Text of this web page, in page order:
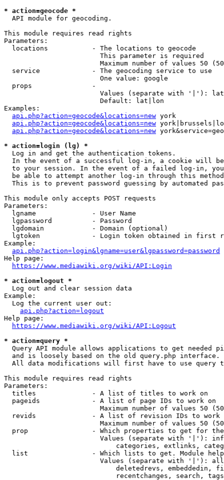
* action=geocode *
  API module for geocoding.
This module requires read rights
Parameters:
  locations           - The locations to geocode
                        This parameter is required
Maximum number of values 50
  service             - The geocoding service to use
                        One value: google
  props               -
Values (separate with '|'):
                        Default: lat|lon
Examples:
api.php?action=geocode&locations=new york
api.php?action=geocode&locations=new
api.php?action=geocode&locations=new
* action=login (lg) *
  Log in and get the authentication tokens.
In the event of a successful log-in, a cookie will
to your session. In the event of a failed log-in,
be able to attempt another log-in through this
This is to prevent password guessing by automated
This module only accepts POST requests
Parameters:
  lgname              - User Name
  lgpassword          - Password
  lgdomain            - Domain (optional)
lgtoken             - Login token obtained in first
Example:
api.php?action=login&lgname=user&lgpassword=password
Help page:
https://www.mediawiki.org/wiki/API:Login
* action=logout *
  Log out and clear session data
Example:
  Log the current user out:
api.php?action=logout
Help page:
https://www.mediawiki.org/wiki/API:Logout
* action=query *
Query API module allows applications to get needed
  and is loosely based on the old query.php interface.
All data modifications will first have to use query
This module requires read rights
Parameters:
  titles              - A list of titles to work on
  pageids             - A list of page IDs to work on
Maximum number of values 50
revids              - A list of revision IDs to work
Maximum number of values 50
prop                - Which properties to get for
Values (separate with '|'):
categories, extlinks,
list                - Which lists to get. Module
Values (separate with '|'):
deletedrevs, embeddedin,
recentchanges, search,